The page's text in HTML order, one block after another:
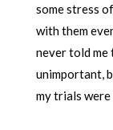
some stress
with them
never told me
unimportant,
my trials